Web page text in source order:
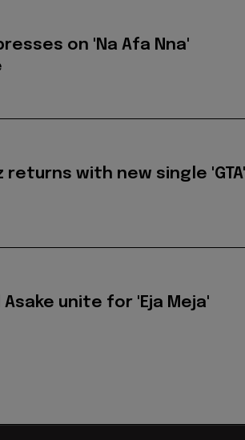
on 'Na Afa Nna'
returns with new single 'GTA'
Asake unite for 'Eja Meja'